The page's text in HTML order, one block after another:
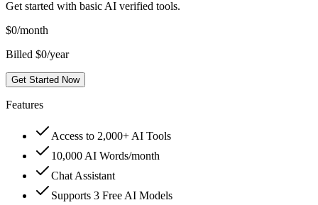
Get started with basic AI verified tools.
$0/month
Billed $0/year
Get Started Now
Features
Access to 2,000+ AI Tools
10,000 AI Words/month
Chat Assistant
Supports 3 Free AI Models